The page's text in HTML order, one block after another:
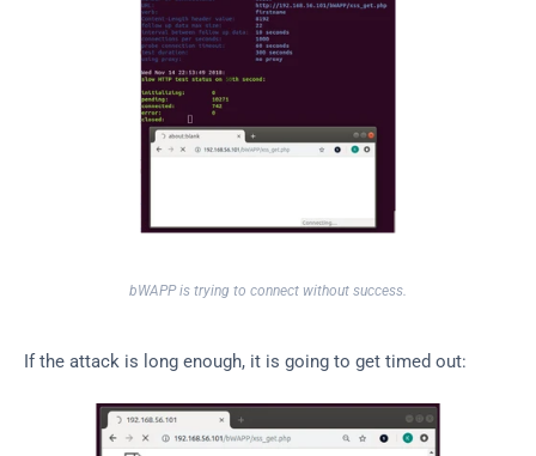
bWAPP is trying to connect without success.
If the attack is long enough, it is going to get timed out: